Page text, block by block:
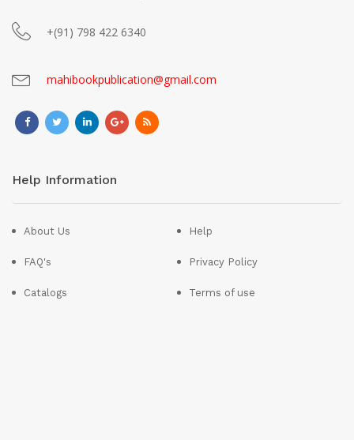
+(91) 798 422 6340
mahibookpublication@gmail.com
Help Information
About Us
FAQ's
Catalogs
Help
Privacy Policy
Terms of use